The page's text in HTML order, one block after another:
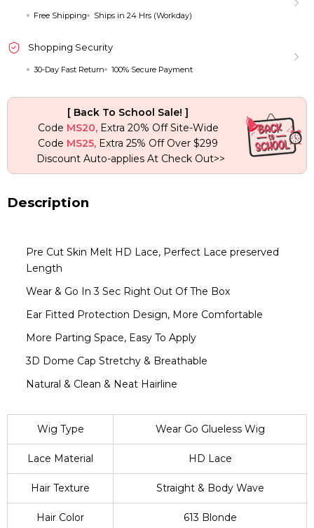
With
613
Blonde
Color
quantity
Free Shipping Ships in 24 Hrs (Workday)
Shopping Security
30-Day Fast Return 100% Secure Payment
[ Back To School Sale! ]
Code MS20,Extra 20% Off Site-Wide
Code MS25, Extra 25% Off Over $299
Discount Auto-applies At Check Out>>
Description
Pre Cut Skin Melt HD Lace, Perfect Lace preserved
Length
Wear & Go In 3 Sec Right Out Of The Box
Ear Fitted Protection Design, More Comfortable
More Parting Space, Easy To Apply
3D Dome Cap Stretchy & Breathable
Natural & Clean & Neat Hairline
Wig Type Wear Go Glueless Wig
Lace Material HD Lace
Hair Texture Straight & Body Wave
Hair Color 613 Blonde